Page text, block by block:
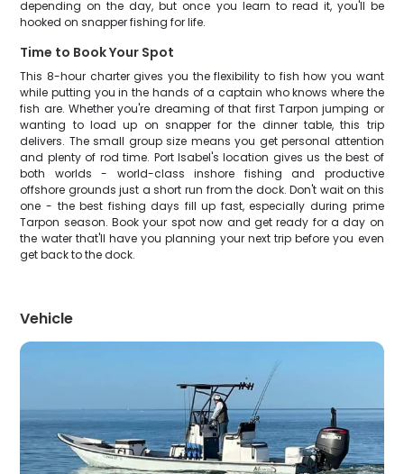
depending on the day, but once you learn to read it, you'll be
hooked on snapper fishing for life.
Time to Book Your Spot
This 8-hour charter gives you the flexibility to fish how you want
while putting you in the hands of a captain who knows where the
fish are. Whether you're dreaming of that first Tarpon jumping or
wanting to load up on snapper for the dinner table, this trip
delivers. The small group size means you get personal attention
and plenty of rod time. Port Isabel's location gives us the best of
both worlds - world-class inshore fishing and productive
offshore grounds just a short run from the dock. Don't wait on this
one - the best fishing days fill up fast, especially during prime
Tarpon season. Book your spot now and get ready for a day on
the water that'll have you planning your next trip before you even
get back to the dock.
Vehicle